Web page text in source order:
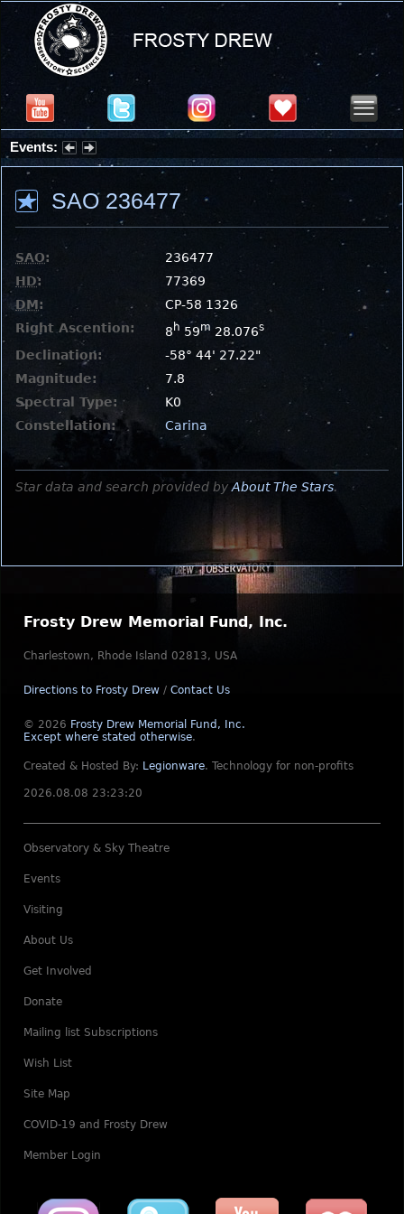
Events:
Partial Solar Eclipse 2026 : Wednesday, Aug 12, 2026
SAO 236477
SAO:
236477
HD:
77369
DM:
CP-58 1326
Right Ascention:
8 h 59m 28.076s
Declination:
-58° 44' 27.22"
Magnitude:
7.8
Spectral Type:
K0
Constellation:
Carina
Star data and search provided by About The Stars.
Frosty Drew Memorial Fund, Inc.
Charlestown, Rhode Island 02813, USA
Directions to Frosty Drew / Contact Us
© 2026 Frosty Drew Memorial Fund, Inc.
Except where stated otherwise.
Created & Hosted By: Legionware. Technology for non-profits
2026.08.08 23:23:20
Observatory & Sky Theatre
Events
Visiting
About Us
Get Involved
Donate
Mailing list Subscriptions
Wish List
Site Map
COVID-19 and Frosty Drew
Member Login